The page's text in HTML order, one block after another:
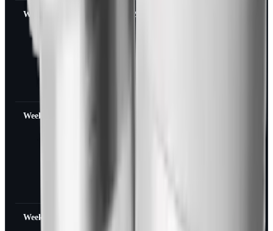
Week 3 ~12% of peak
Week 4
Week 5-6